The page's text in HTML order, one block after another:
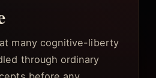
many cognitive-liberty
through ordinary